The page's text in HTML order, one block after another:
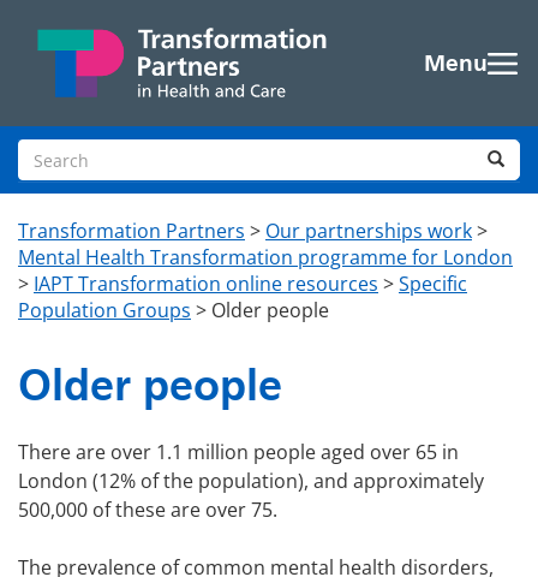
Menu
Search site
Transformation Partners > Our partnerships work>
Mental Health Transformation programme for London
> IAPT Transformation online resources >Specific
Population Groups > Older people
Older people
There are over 1.1 million people aged over 65 in
London (12% of the population), and approximately
500,000 of these are over 75.
The prevalence of common mental health disorders,